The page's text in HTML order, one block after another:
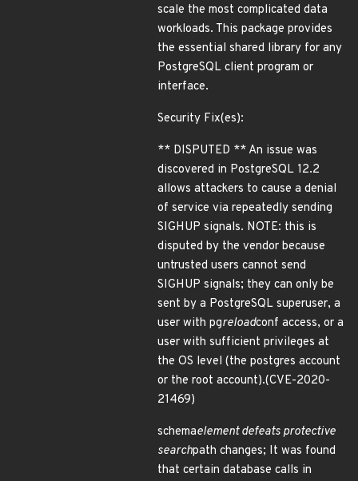
scale the most complicated data
workloads. This package provides
the essential shared library for any
PostgreSQL client program or
interface.
Security Fix(es):
** DISPUTED ** An issue was
discovered in PostgreSQL 12.2
allows attackers to cause a denial
of service via repeatedly sending
SIGHUP signals. NOTE: this is
disputed by the vendor because
untrusted users cannot send
SIGHUP signals; they can only be
sent by a PostgreSQL superuser, a
user with pgreloadconf access, or a
user with sufficient privileges at
the OS level (the postgres account
or the root account).(CVE-2020-
21469)
schemaelement defeats protective
searchpath changes; It was found
that certain database calls in